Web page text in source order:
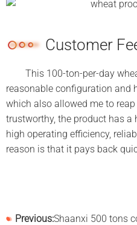
Customer
This 100-ton-per-day
reasonable configuration and
which also allowed me to
trustworthy, the product has a
high operating efficiency,
reason is that it pays back
Previous:Shaanxi 500 tons complete